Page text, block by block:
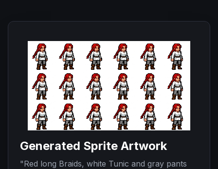
Generated Sprite Artwork
"Red long Braids, white Tunic and gray pants